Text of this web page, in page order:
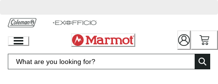
Chat
Content